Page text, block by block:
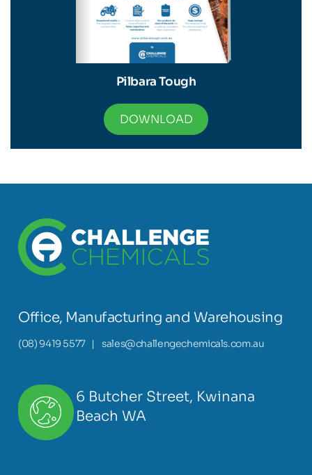
Pilbara Tough
DOWNLOAD
Office, Manufacturing and Warehousing
(08) 9419 5577 | sales@challengechemicals.com.au
6 Butcher Street, Kwinana
Beach WA